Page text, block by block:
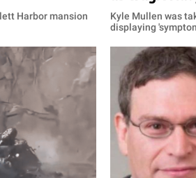
Harbor mansion
Kyle Mullen was
displaying